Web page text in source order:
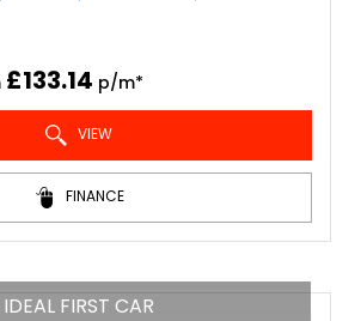
£133.14 p/m*
VIEW
FINANCE
IDEAL FIRST CAR